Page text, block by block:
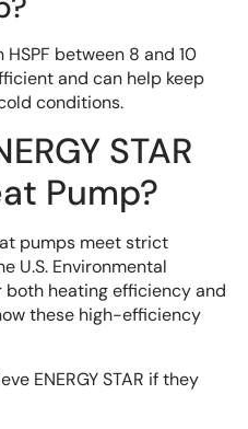
between 8 and 10
and can help keep
conditions.
STAR
Pump?
pumps meet strict
U.S. Environmental
both heating efficiency and
these high-efficiency
ENERGY STAR if they